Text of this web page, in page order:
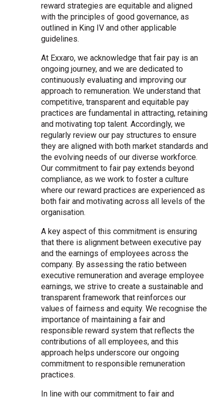
reward strategies are equitable and aligned
with the principles of good governance, as
outlined in King IV and other applicable
guidelines.
At Exxaro, we acknowledge that fair pay is an
ongoing journey, and we are dedicated to
continuously evaluating and improving our
approach to remuneration. We understand that
competitive, transparent and equitable pay
practices are fundamental in attracting, retaining
and motivating top talent. Accordingly, we
regularly review our pay structures to ensure
they are aligned with both market standards and
the evolving needs of our diverse workforce.
Our commitment to fair pay extends beyond
compliance, as we work to foster a culture
where our reward practices are experienced as
both fair and motivating across all levels of the
organisation.
A key aspect of this commitment is ensuring
that there is alignment between executive pay
and the earnings of employees across the
company. By assessing the ratio between
executive remuneration and average employee
earnings, we strive to create a sustainable and
transparent framework that reinforces our
values of fairness and equity. We recognise the
importance of maintaining a fair and
responsible reward system that reflects the
contributions of all employees, and this
approach helps underscore our ongoing
commitment to responsible remuneration
practices.
In line with our commitment to fair and